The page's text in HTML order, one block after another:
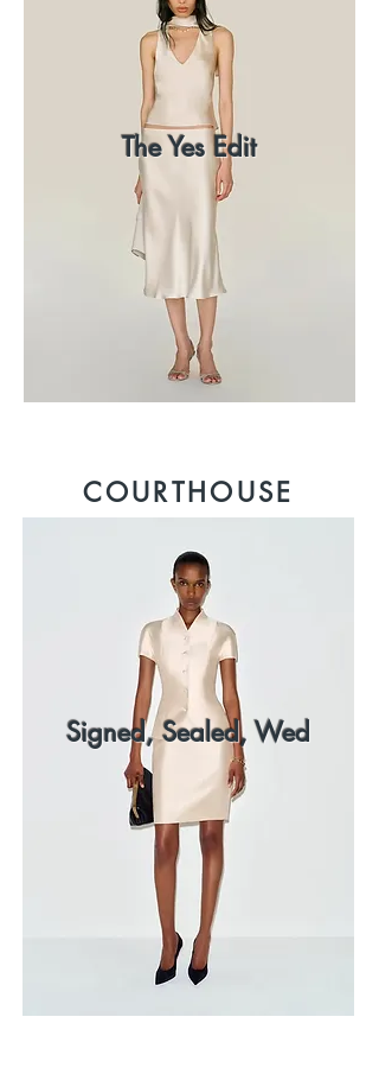
The Yes Edit
COURTHOUSE
Signed, Sealed, Wed